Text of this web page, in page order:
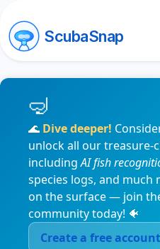
ScubaSnap
🌊 Dive deeper!
unlock all our
includingAI fish
species logs, and much
on the surface — join
community today! 🐠
Create a free account